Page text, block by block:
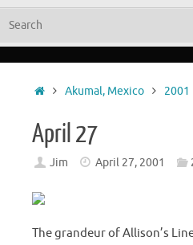
HomeAkumal, Mexico 2001
April 27
Jim April 27, 2001
The grandeur of Allison’s